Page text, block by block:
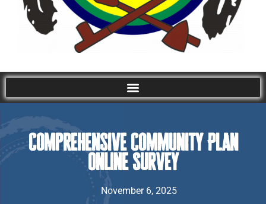
Comprehensive Community Plan
Online Survey
November 6, 2025